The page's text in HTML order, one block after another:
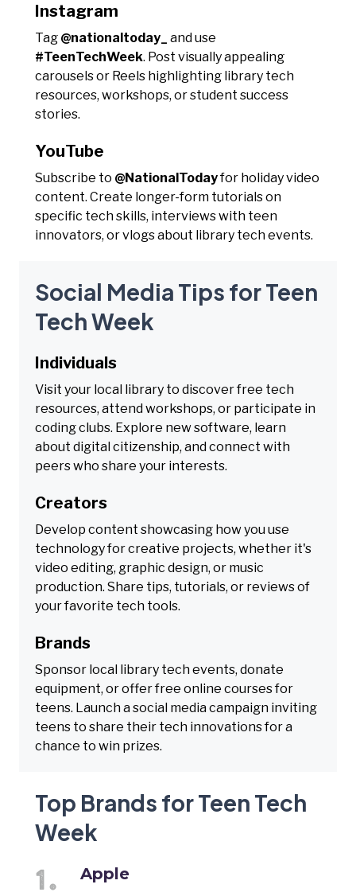
Instagram
Tag @nationaltoday_
and use
#TeenTechWeek. Post visually appealing
carousels or Reels highlighting library tech
resources, workshops, or student success
stories.
YouTube
Subscribe to @NationalTodayfor holiday video
content. Create longer-form tutorials on
specific tech skills, interviews with teen
innovators, or vlogs about library tech events.
Social Media Tips for Teen
Tech Week
Individuals
Visit your local library to discover free tech
resources, attend workshops, or participate in
coding clubs. Explore new software, learn
about digital citizenship, and connect with
peers who share your interests.
Creators
Develop content showcasing how you use
technology for creative projects, whether it's
video editing, graphic design, or music
production. Share tips, tutorials, or reviews of
your favorite tech tools.
Brands
Sponsor local library tech events, donate
equipment, or offer free online courses for
teens. Launch a social media campaign inviting
teens to share their tech innovations for a
chance to win prizes.
Top Brands for Teen Tech
Week
Apple